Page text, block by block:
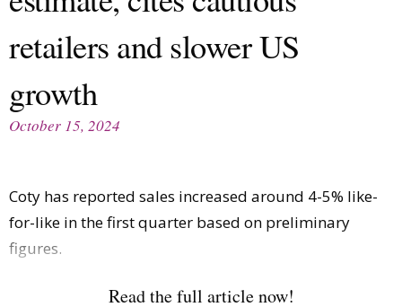
M&A
Launches
Country Reports
Interviews
Trade Shows
Fragrance Houses
Packaging
Strategy
Video
Companies to watch
Sustainability
retailers and slower US
growth
October 15, 2024
Coty has reported sales increased around 4-5% like-
for-like in the first quarter based on preliminary
figures.
Read the full article now!